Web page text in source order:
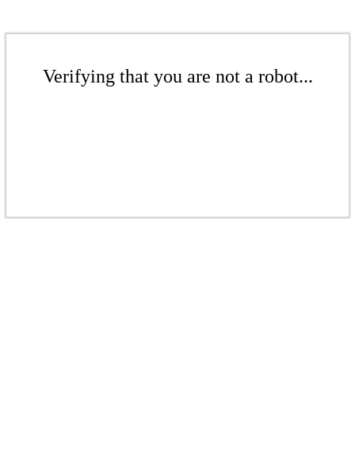
Verifying that you are not a robot...